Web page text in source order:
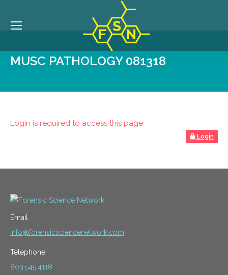
MUSC PATHOLOGY 081318
Login is required to access this page
Login
Email
info@forensicsciencenetwork.com
Telephone
803.545.4118